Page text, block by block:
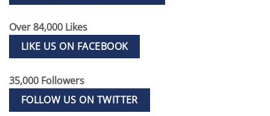
Over 84,000 Likes
LIKE US ON FACEBOOK
35,000 Followers
FOLLOW US ON TWITTER